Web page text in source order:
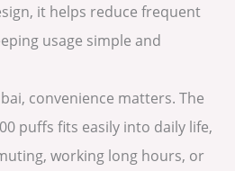
it helps reduce frequent
usage simple and
convenience matters. The
puffs fits easily into daily life,
working long hours, or